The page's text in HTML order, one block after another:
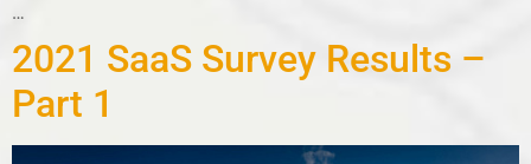
…
2021 SaaS Survey Results –
Part 1